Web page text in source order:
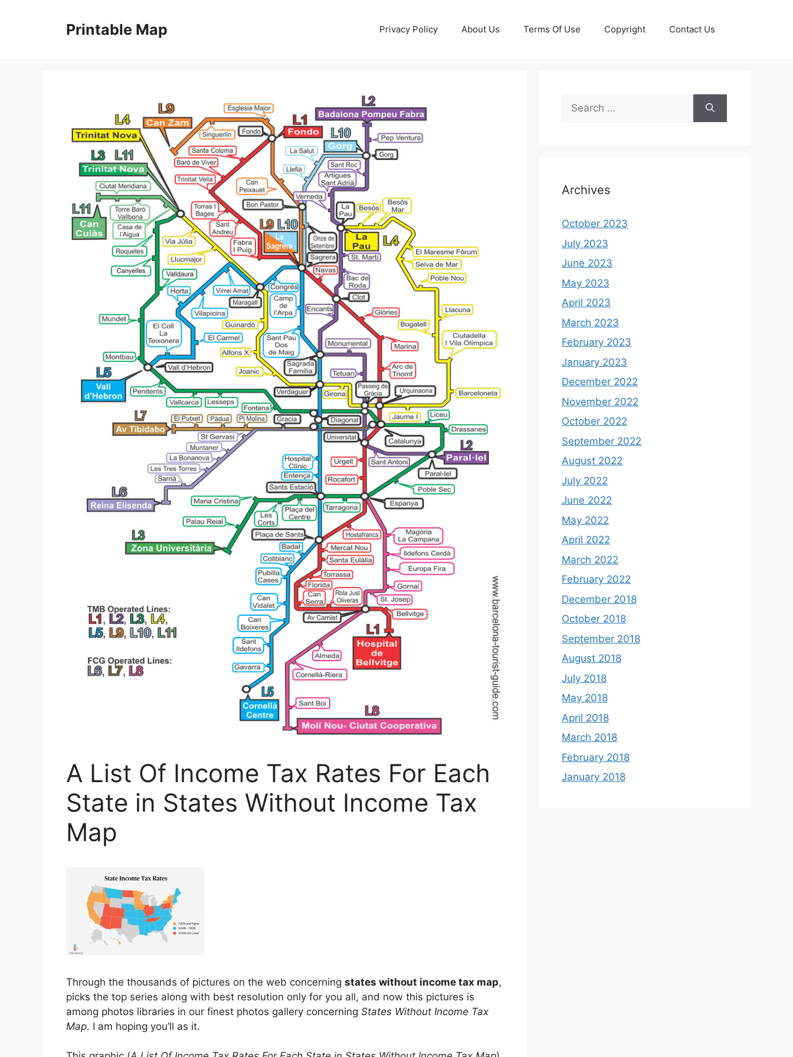
Printable Map Privacy Policy About Us Terms Of Use Copyright Contact Us
A List Of Income Tax Rates For Each
State in States Without Income Tax
Map
Through the thousands of pictures on the web concerning states without income tax map,
picks the top series along with best resolution only for you all, and now this pictures is
among photos libraries in our finest photos gallery concerning States Without Income Tax
Map. I am hoping you’ll as it.
Search
for:
Archives
October 2023
July 2023
June 2023
May 2023
April 2023
March 2023
February 2023
January 2023
December 2022
November 2022
October 2022
September 2022
August 2022
July 2022
June 2022
May 2022
April 2022
March 2022
February 2022
December 2018
October 2018
September 2018
August 2018
July 2018
May 2018
April 2018
March 2018
February 2018
January 2018